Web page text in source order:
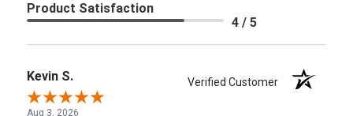
Product Satisfaction
4 / 5
Kevin S. Verified Customer
Aug 3, 2026